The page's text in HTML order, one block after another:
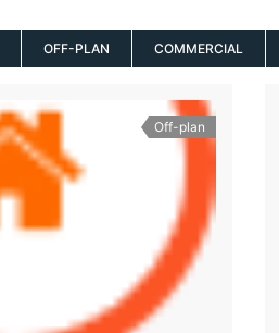
OFF-PLAN COMMERCIAL
Off-plan